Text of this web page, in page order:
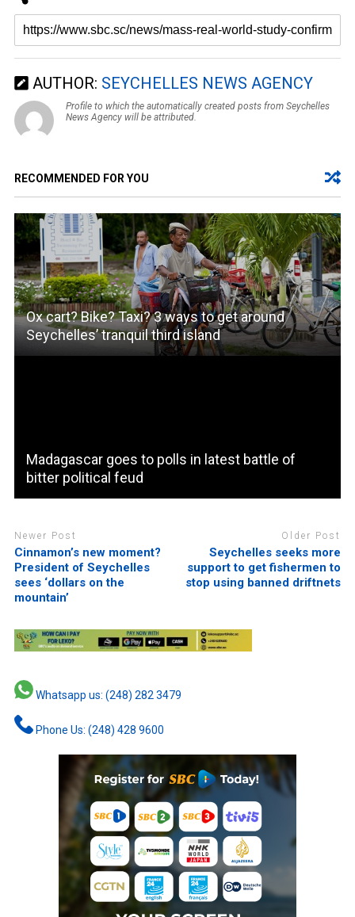
AUTHOR: SEYCHELLES NEWS AGENCY
Profile to which the automatically created posts from Seychelles
News Agency will be attributed.
RECOMMENDED FOR YOU
Ox cart? Bike? Taxi? 3 ways to get around
Seychelles’ tranquil third island
Madagascar goes to polls in latest battle of
bitter political feud
Newer Post
Cinnamon’s new moment?
President of Seychelles
sees ‘dollars on the
mountain’
Older Post
Seychelles seeks more
support to get fishermen to
stop using banned driftnets
Whatsapp us: (248) 282 3479
Phone Us: (248) 428 9600